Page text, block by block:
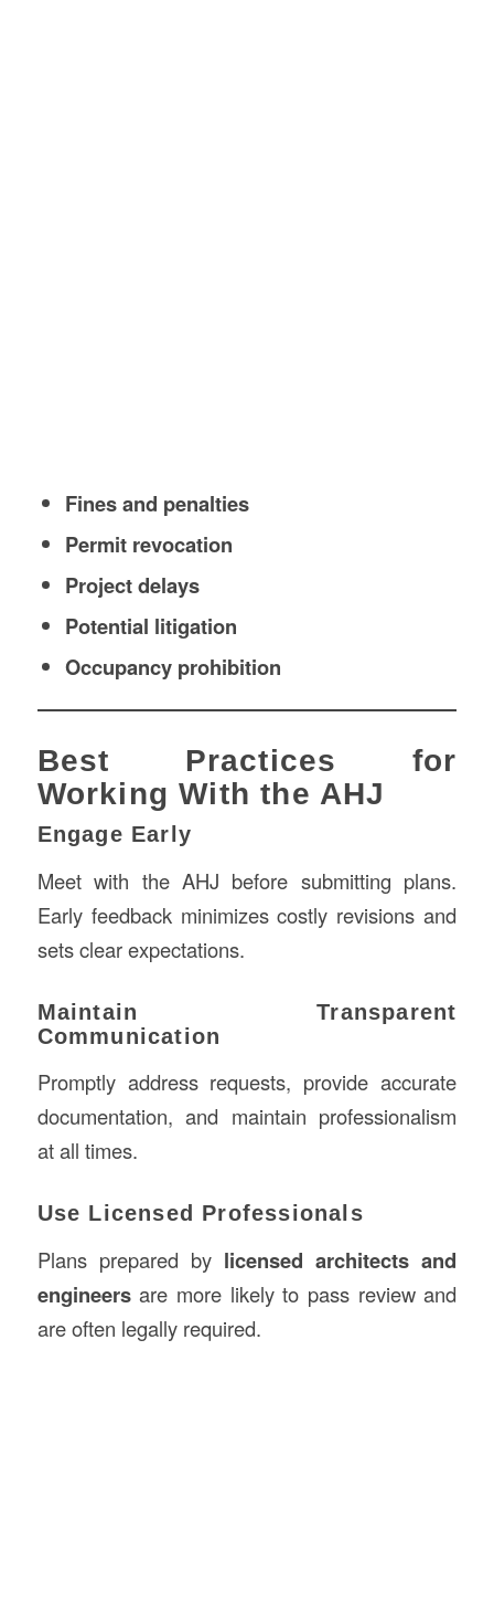
Fines and penalties
Permit revocation
Project delays
Potential litigation
Occupancy prohibition
Best Practices for
Working With the AHJ
Engage Early
Meet with the AHJ before submitting plans.
Early feedback minimizes costly revisions and
sets clear expectations.
Maintain Transparent
Communication
Promptly address requests, provide accurate
documentation, and maintain professionalism
at all times.
Use Licensed Professionals
Plans prepared by licensed architects and
engineersare more likely to pass review and
are often legally required.